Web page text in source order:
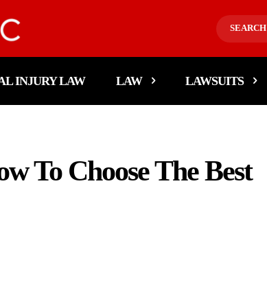
SEARCH
INJURY LAW LAW LAWSUITS
To Choose The Best